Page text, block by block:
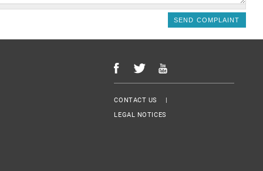
Menu Footer
CONTACT US
LEGAL NOTICES